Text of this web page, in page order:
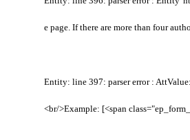
e page. If there are more than four
Entity: line 397: parser error :
<br/>Example: [<span